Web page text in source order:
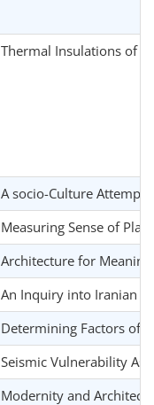
Thermal Insulations of
A socio-Culture Attempt
Measuring Sense of
Architecture for
An Inquiry into Iranian
Determining Factors of
Seismic Vulnerability
Modernity and